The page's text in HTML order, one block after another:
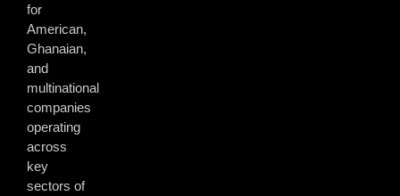
for
American,
Ghanaian,
and
multinational
companies
operating
across
key
sectors of